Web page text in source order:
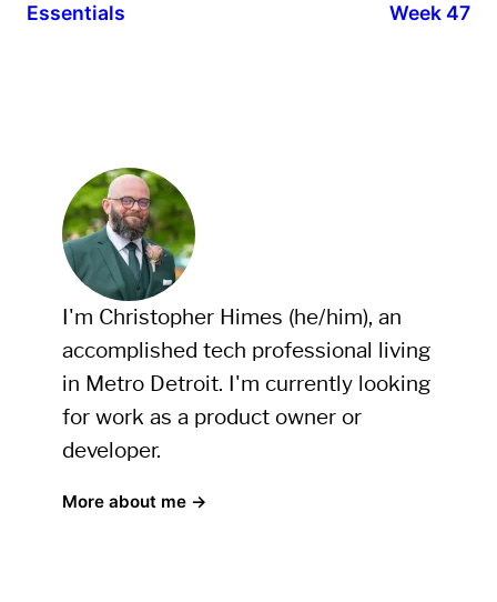
Essentials Week 47
I'm Christopher Himes (he/him), an
accomplished tech professional living
in Metro Detroit. I'm currently looking
for work as a product owner or
developer.
More about me →